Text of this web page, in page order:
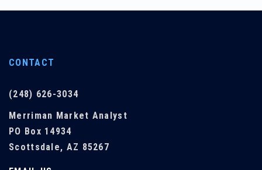
CONTACT
(248) 626-3034
Merriman Market Analyst
PO Box 14934
Scottsdale, AZ 85267